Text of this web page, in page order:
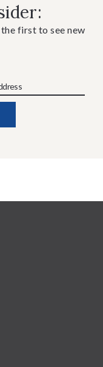
first to see new